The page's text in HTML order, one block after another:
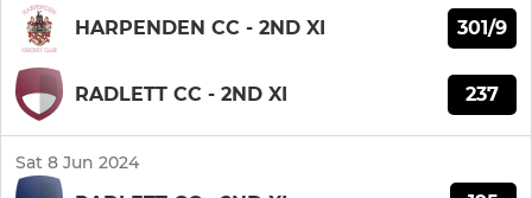
HARPENDEN CC - 2ND XI 301/9
RADLETT CC - 2ND XI 237
Sat 8 Jun 2024